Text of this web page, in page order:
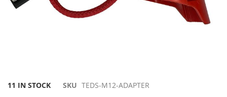
Skip11 IN STOCK SKU TEDS-M12-ADAPTER